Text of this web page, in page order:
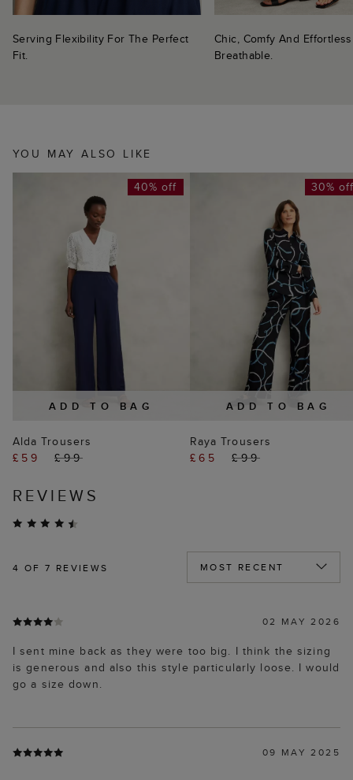
Serving Flexibility For The Perfect
Fit.
Chic, Comfy And
Breathable.
YOU MAY ALSO LIKE
ADD TO BAG
40% off
Alda Trousers
£59
£99
ADD TO BAG
30%
Raya Trousers
£65
£99
REVIEWS
4 OF 7 REVIEWS
02 MAY 2026
I sent mine back as they were too big. I think the sizing
is generous and also this style particularly loose. I would
go a size down.
09 MAY 2025